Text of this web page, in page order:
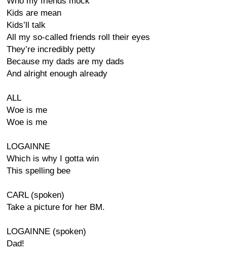
Kids are mean
Kids’ll talk
All my so-called friends roll their eyes
They’re incredibly petty
Because my dads are my dads
And alright enough already
ALL
Woe is me
Woe is me
LOGAINNE
Which is why I gotta win
This spelling bee
CARL (spoken)
Take a picture for her BM.
LOGAINNE (spoken)
Dad!